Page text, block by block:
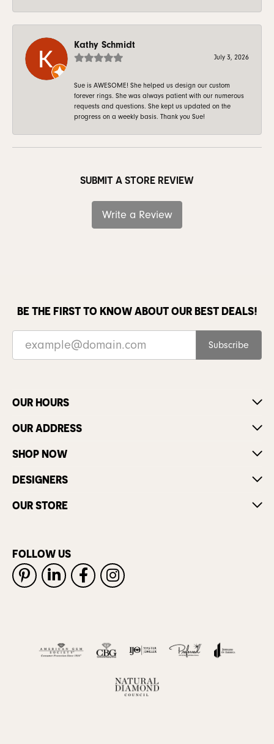
Kathy Schmidt
July 3, 2026
Sue is AWESOME! She helped us design our custom
forever rings. She was always patient with our numerous
requests and questions. She kept us updated on the
progress on a weekly basis. Thank you Sue!
SUBMIT A STORE REVIEW
Write a Review
BE THE FIRST TO KNOW ABOUT OUR BEST DEALS!
Subscribe
OUR HOURS
OUR ADDRESS
SHOP NOW
DESIGNERS
OUR STORE
FOLLOW US